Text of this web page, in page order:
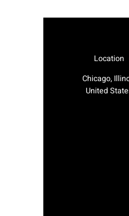
Location
Chicago,
United